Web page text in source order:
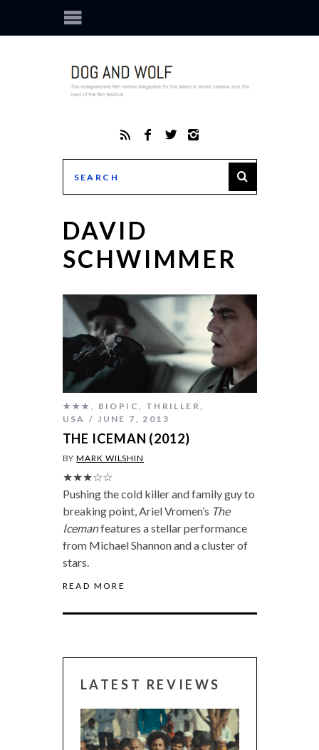
DAVID
SCHWIMMER
★★★ , BIOPIC , THRILLER,
USA
JUNE 7, 2013
THE ICEMAN (2012)
BYMARK WILSHIN
★★★☆☆
Pushing the cold killer and family guy to
breaking point, Ariel Vromen’s The
Icemanfeatures a stellar performance
from Michael Shannon and a cluster of
stars.
READ MORE
LATEST REVIEWS
CANNES 2026: